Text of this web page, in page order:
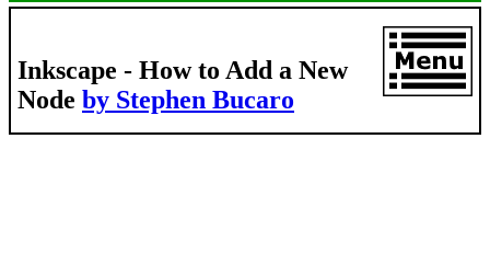
Inkscape - How to Add a New
Node by Stephen Bucaro